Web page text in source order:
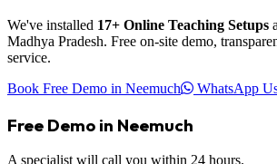
We've installed 17+ Online Teaching Setups
Madhya Pradesh. Free on-site demo,
service.
Book Free Demo in Neemuch
WhatsApp
Free Demo in Neemuch
A specialist will call you within 24 hours.